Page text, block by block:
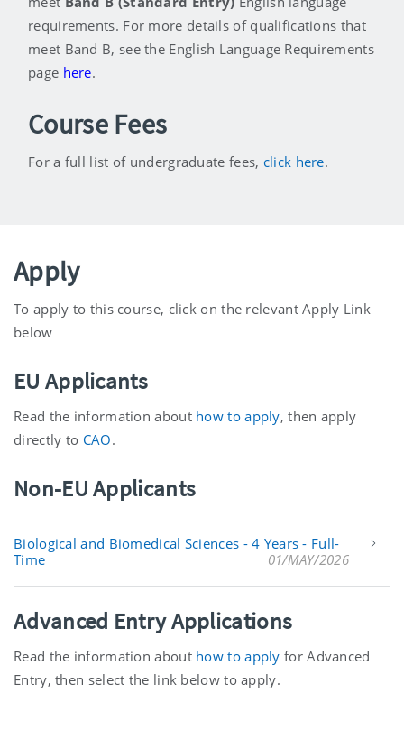
requirements. For more details of qualifications that
meet Band B, see the English Language Requirements
page here.
Course Fees
For a full list of undergraduate fees, click here.
Apply
To apply to this course, click on the relevant Apply Link
below
EU Applicants
Read the information about how to apply, then apply
directly to CAO.
Non-EU Applicants
Biological and Biomedical Sciences - 4 Years - Full-
Time
01/MAY/2026
Advanced Entry Applications
Read the information about how to apply for Advanced
Entry, then select the link below to apply.